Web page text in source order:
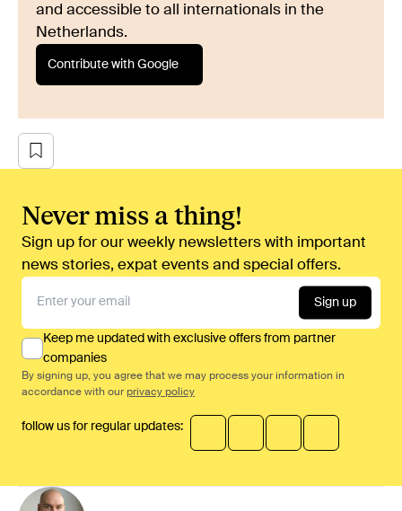
and accessible to all internationals in the
Netherlands.
Contribute with Google
Never miss a thing!
Sign up for our weekly newsletters with important
news stories, expat events and special offers.
Sign up
Keep me updated with exclusive offers from partner
companies
By signing up, you agree that we may process your information in
accordance with our privacy policy
follow us for regular updates: